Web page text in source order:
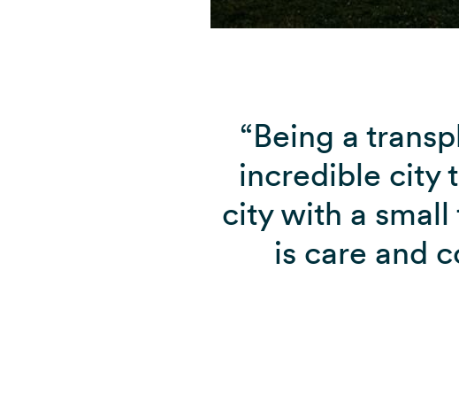
“Being a
incredible city
city with a
is care and